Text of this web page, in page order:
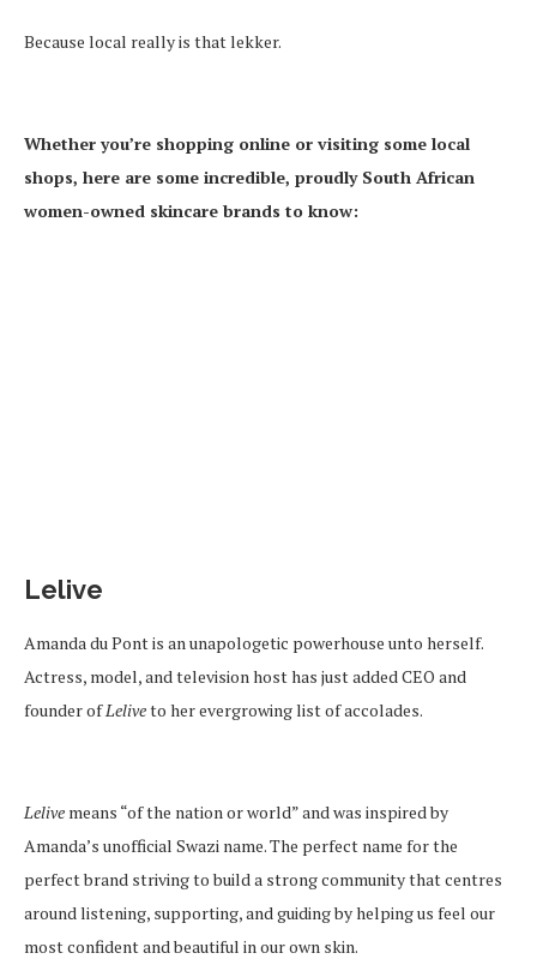
Because local really is that lekker.
Whether you’re shopping online or visiting some local
shops, here are some incredible, proudly South African
women-owned skincare brands to know:
Lelive
Amanda du Pont is an unapologetic powerhouse unto herself.
Actress, model, and television host has just added CEO and
founder ofLeliveto her evergrowing list of accolades.
Lelive means “of the nation or world” and was inspired by
Amanda’s unofficial Swazi name. The perfect name for the
perfect brand striving to build a strong community that centres
around listening, supporting, and guiding by helping us feel our
most confident and beautiful in our own skin.